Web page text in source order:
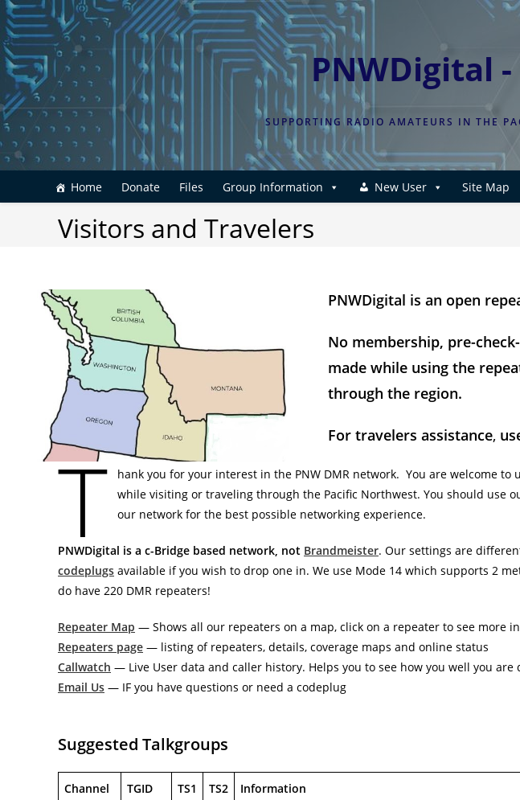
Skip
to
content
PNWDigital -
SUPPORTING RADIO AMATEURS IN THE
Home Donate Files Group Information New User Site Map
Visitors and Travelers
PNWDigital is an open
No membership, pre-
made while using the
through the region.
For travelers assistance,
T
hank you for your interest in the PNW DMR network. You are welcome
while visiting or traveling through the Pacific Northwest. You should use
our network for the best possible networking experience.
PNWDigital is a c-Bridge based network, not Brandmeister. Our settings are
codeplugs available if you wish to drop one in. We use Mode 14 which supports 2
do have 220 DMR repeaters!
Repeater Map — Shows all our repeaters on a map, click on a repeater to see more
Repeaters page — listing of repeaters, details, coverage maps and online status
Callwatch — Live User data and caller history. Helps you to see how you well you
Email Us — IF you have questions or need a codeplug
Suggested Talkgroups
Channel
TGID TS1 TS2 Information